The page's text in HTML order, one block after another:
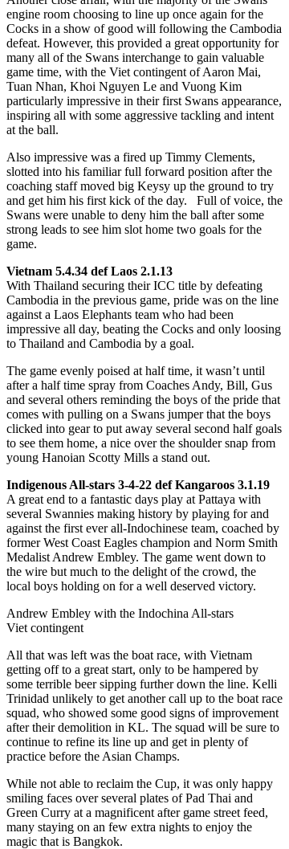
engine room choosing to line up once again for the
Cocks in a show of good will following the Cambodia
defeat. However, this provided a great opportunity for
many all of the Swans interchange to gain valuable
game time, with the Viet contingent of Aaron Mai,
Tuan Nhan, Khoi Nguyen Le and Vuong Kim
particularly impressive in their first Swans appearance,
inspiring all with some aggressive tackling and intent
at the ball.
Also impressive was a fired up Timmy Clements,
slotted into his familiar full forward position after the
coaching staff moved big Keysy up the ground to try
and get him his first kick of the day. Full of voice, the
Swans were unable to deny him the ball after some
strong leads to see him slot home two goals for the
game.
Vietnam 5.4.34 def Laos 2.1.13
With Thailand securing their ICC title by defeating
Cambodia in the previous game, pride was on the line
against a Laos Elephants team who had been
impressive all day, beating the Cocks and only loosing
to Thailand and Cambodia by a goal.
The game evenly poised at half time, it wasn’t until
after a half time spray from Coaches Andy, Bill, Gus
and several others reminding the boys of the pride that
comes with pulling on a Swans jumper that the boys
clicked into gear to put away several second half goals
to see them home, a nice over the shoulder snap from
young Hanoian Scotty Mills a stand out.
Indigenous All-stars 3-4-22 def Kangaroos 3.1.19
A great end to a fantastic days play at Pattaya with
several Swannies making history by playing for and
against the first ever all-Indochinese team, coached by
former West Coast Eagles champion and Norm Smith
Medalist Andrew Embley. The game went down to
the wire but much to the delight of the crowd, the
local boys holding on for a well deserved victory.
Andrew Embley with the Indochina All-stars
Viet contingent
All that was left was the boat race, with Vietnam
getting off to a great start, only to be hampered by
some terrible beer sipping further down the line. Kelli
Trinidad unlikely to get another call up to the boat race
squad, who showed some good signs of improvement
after their demolition in KL. The squad will be sure to
continue to refine its line up and get in plenty of
practice before the Asian Champs.
While not able to reclaim the Cup, it was only happy
smiling faces over several plates of Pad Thai and
Green Curry at a magnificent after game street feed,
many staying on an few extra nights to enjoy the
magic that is Bangkok.